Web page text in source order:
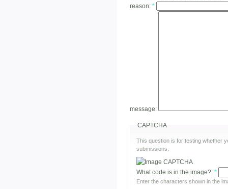
reason: *
message:
CAPTCHA
This question is for testing whether
submissions.
What code is in the image?: *
Enter the characters shown in the